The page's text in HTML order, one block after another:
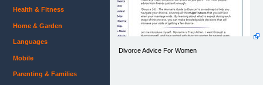
Divorce Advice For Women
Health & Fitness
Home & Garden
Languages
Mobile
Parenting & Families